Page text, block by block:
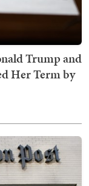
Trump and
Her Term by